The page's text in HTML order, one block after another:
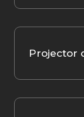
Projector